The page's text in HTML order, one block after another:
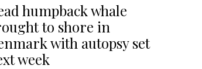
humpback whale
to shore in
with autopsy set
week